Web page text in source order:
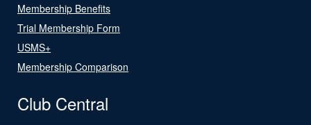
Membership Benefits
Trial Membership Form
USMS+
Membership Comparison
Club Central